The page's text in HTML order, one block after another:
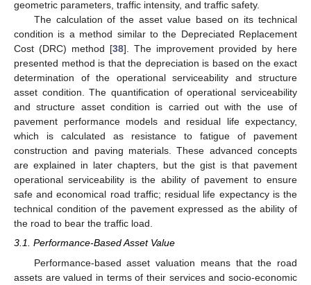
geometric parameters, traffic intensity, and traffic safety.
The calculation of the asset value based on its technical
condition is a method similar to the Depreciated Replacement
Cost (DRC) method [38]. The improvement provided by here
presented method is that the depreciation is based on the exact
determination of the operational serviceability and structure
asset condition. The quantification of operational serviceability
and structure asset condition is carried out with the use of
pavement performance models and residual life expectancy,
which is calculated as resistance to fatigue of pavement
construction and paving materials. These advanced concepts
are explained in later chapters, but the gist is that pavement
operational serviceability is the ability of pavement to ensure
safe and economical road traffic; residual life expectancy is the
technical condition of the pavement expressed as the ability of
the road to bear the traffic load.
3.1. Performance-Based Asset Value
Performance-based asset valuation means that the road
assets are valued in terms of their services and socio-economic